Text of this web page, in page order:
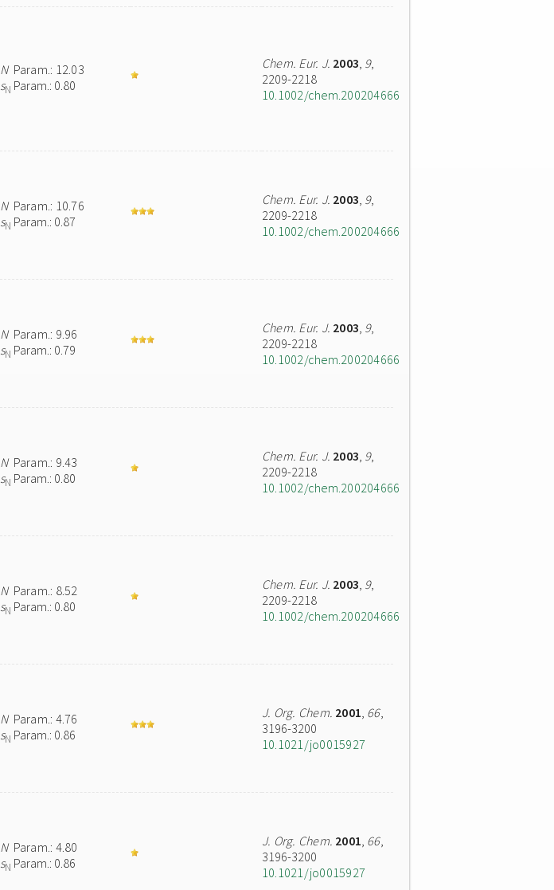
NParam.: 12.03
sN Param.: 0.80
Chem. Eur. J. 2003, 9,
2209-2218
10.1002/chem.200204666
NParam.: 10.76
sN Param.: 0.87
Chem. Eur. J. 2003, 9,
2209-2218
10.1002/chem.200204666
NParam.: 9.96
sN Param.: 0.79
Chem. Eur. J. 2003, 9,
2209-2218
10.1002/chem.200204666
NParam.: 9.43
sN Param.: 0.80
Chem. Eur. J. 2003, 9,
2209-2218
10.1002/chem.200204666
NParam.: 8.52
sN Param.: 0.80
Chem. Eur. J. 2003, 9,
2209-2218
10.1002/chem.200204666
NParam.: 4.76
sN Param.: 0.86
J. Org. Chem. 2001, 66,
3196-3200
10.1021/jo0015927
NParam.: 4.80
sN Param.: 0.86
J. Org. Chem. 2001, 66,
3196-3200
10.1021/jo0015927